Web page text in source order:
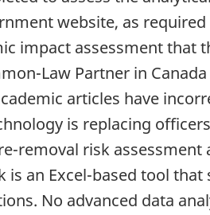
website, as
impact assessment
Law Partner in
articles have
is replacing
removal risk
is an Excel-based tool
No advanced data